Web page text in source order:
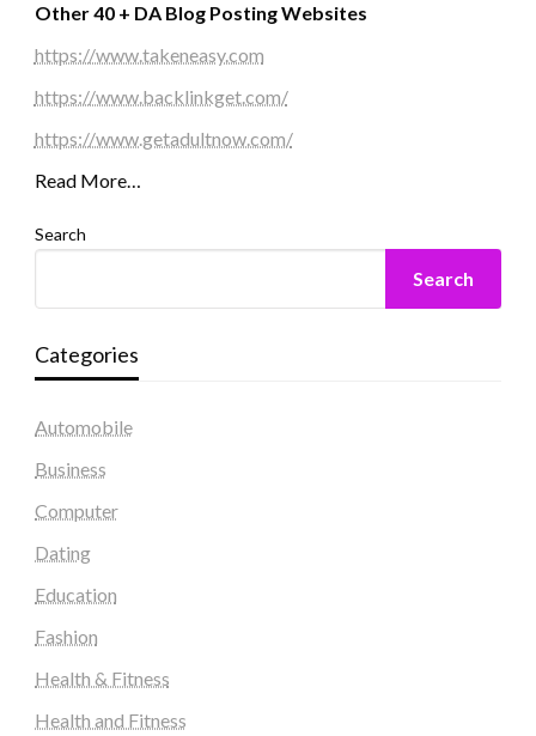
Other 40 + DA Blog Posting Websites
https://www.takeneasy.com
https://www.backlinkget.com/
https://www.getadultnow.com/
Read More…
Search
Search
Categories
Automobile
Business
Computer
Dating
Education
Fashion
Health & Fitness
Health and Fitness